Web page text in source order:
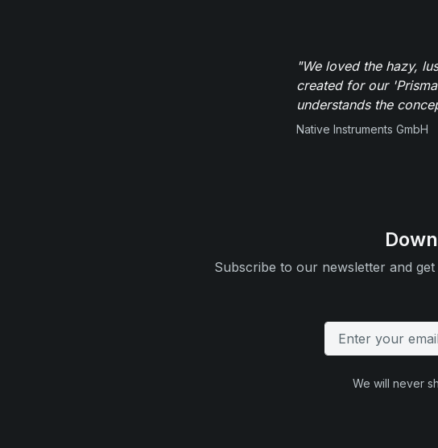
"We loved the hazy,
created for our
understands the
Native Instruments GmbH
Subscribe to our newsletter and
We will never